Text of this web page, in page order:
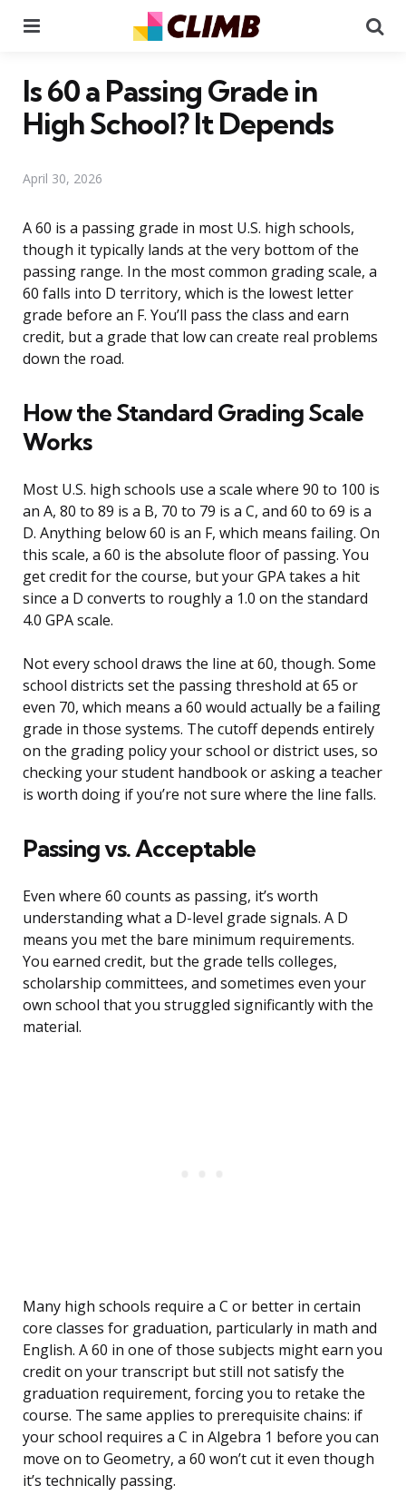
Is 60 a Passing Grade in
High School? It Depends
April 30, 2026
A 60 is a passing grade in most U.S. high schools,
though it typically lands at the very bottom of the
passing range. In the most common grading scale, a
60 falls into D territory, which is the lowest letter
grade before an F. You’ll pass the class and earn
credit, but a grade that low can create real problems
down the road.
How the Standard Grading Scale
Works
Most U.S. high schools use a scale where 90 to 100 is
an A, 80 to 89 is a B, 70 to 79 is a C, and 60 to 69 is a
D. Anything below 60 is an F, which means failing. On
this scale, a 60 is the absolute floor of passing. You
get credit for the course, but your GPA takes a hit
since a D converts to roughly a 1.0 on the standard
4.0 GPA scale.
Not every school draws the line at 60, though. Some
school districts set the passing threshold at 65 or
even 70, which means a 60 would actually be a failing
grade in those systems. The cutoff depends entirely
on the grading policy your school or district uses, so
checking your student handbook or asking a teacher
is worth doing if you’re not sure where the line falls.
Passing vs. Acceptable
Even where 60 counts as passing, it’s worth
understanding what a D-level grade signals. A D
means you met the bare minimum requirements.
You earned credit, but the grade tells colleges,
scholarship committees, and sometimes even your
own school that you struggled significantly with the
material.
Many high schools require a C or better in certain
core classes for graduation, particularly in math and
English. A 60 in one of those subjects might earn you
credit on your transcript but still not satisfy the
graduation requirement, forcing you to retake the
course. The same applies to prerequisite chains: if
your school requires a C in Algebra 1 before you can
move on to Geometry, a 60 won’t cut it even though
it’s technically passing.